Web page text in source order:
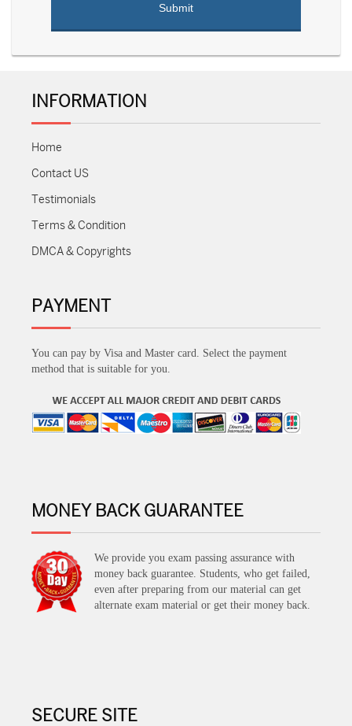
INFORMATION
Home
Contact US
Testimonials
Terms & Condition
DMCA & Copyrights
PAYMENT
You can pay by Visa and Master card. Select the payment
method that is suitable for you.
MONEY BACK GUARANTEE
We provide you exam passing assurance with
money back guarantee. Students, who get failed,
even after preparing from our material can get
alternate exam material or get their money back.
SECURE SITE